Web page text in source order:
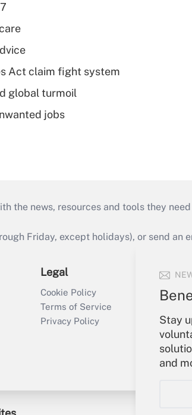
Stay
and
Act claim fight system
global turmoil
jobs
the news, resources and tools they
Friday, except holidays), or send an
Legal
Cookie Policy
Terms of Service
Privacy Policy